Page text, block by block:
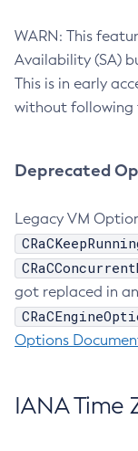
WARN: This
Availability (SA)
This is in early
without following
Deprecated
Legacy VM
got replaced in
Options
IANA Time